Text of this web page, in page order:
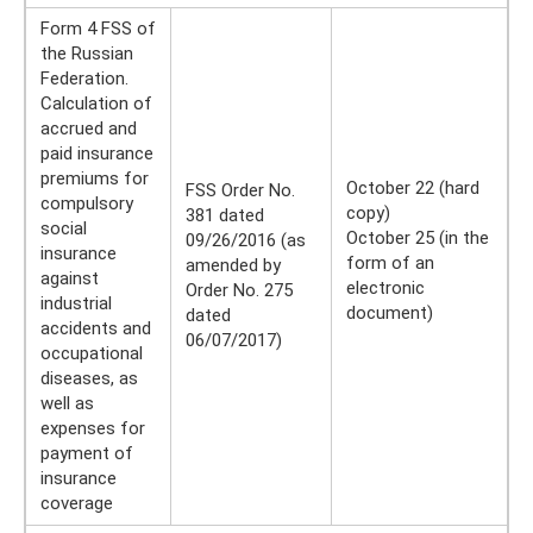
Form 4 FSS of
the Russian
Federation.
Calculation of
accrued and
paid insurance
premiums for
compulsory
social
insurance
against
industrial
accidents and
occupational
diseases, as
well as
expenses for
payment of
insurance
coverage
FSS Order No.
381 dated
09/26/2016 (as
amended by
Order No. 275
dated
06/07/2017)
October 22 (hard
copy)
October 25 (in the
form of an
electronic
document)